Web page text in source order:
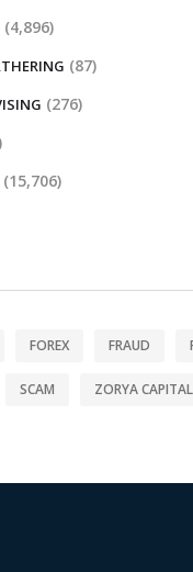
(4,896)
(87)
(276)
(15,706)
FOREX FRAUD
SCAM ZORYA CAPITAL